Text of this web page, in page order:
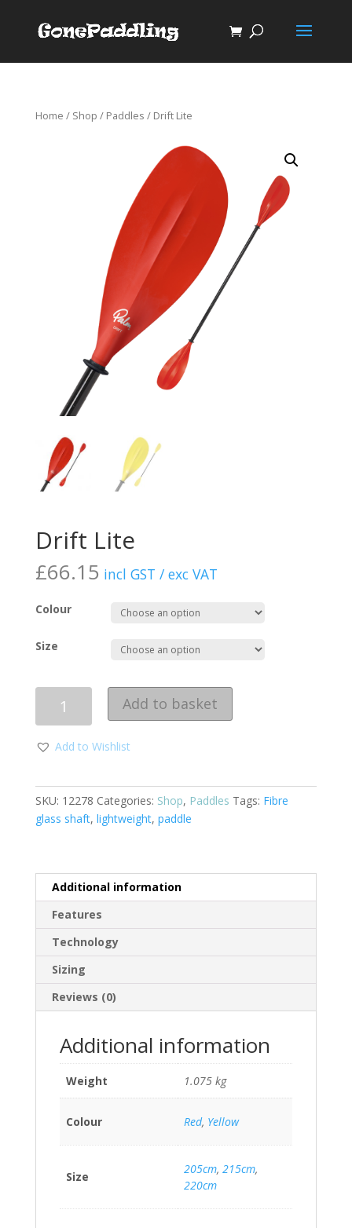
Home / Shop / Paddles / Drift Lite
Drift Lite
£66.15 incl GST / exc VAT
Colour
Size
Add to basket
Add to Wishlist
SKU: 12278 Categories: Shop, Paddles Tags: Fibre
glass shaft, lightweight, paddle
Additional information
Features
Technology
Sizing
Reviews (0)
Additional information
Weight 1.075 kg
Colour Red, Yellow
Size
205cm, 215cm,
220cm